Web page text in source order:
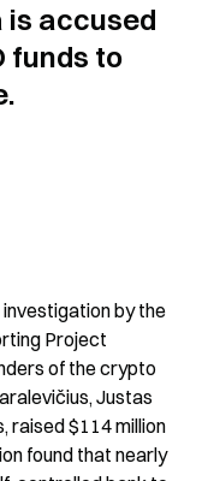
is accused
funds to
by the
Project
of the crypto
Justas
raised $114 million
found that nearly